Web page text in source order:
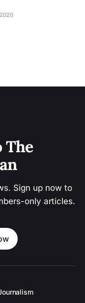
The
Sign up now to
only articles.